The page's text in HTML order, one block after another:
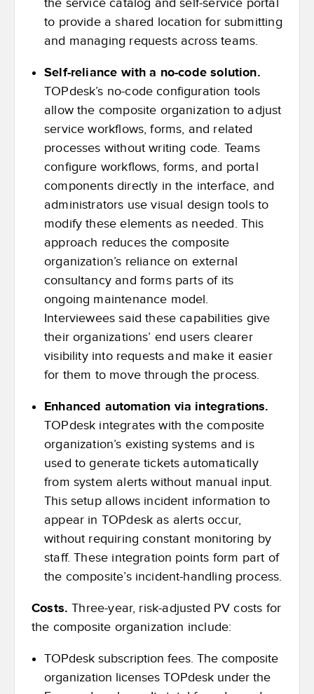
the service catalog and self-service portal
to provide a shared location for submitting
and managing requests across teams.
Self-reliance with a no-code solution.
TOPdesk’s no-code configuration tools
allow the composite organization to adjust
service workflows, forms, and related
processes without writing code. Teams
configure workflows, forms, and portal
components directly in the interface, and
administrators use visual design tools to
modify these elements as needed. This
approach reduces the composite
organization’s reliance on external
consultancy and forms parts of its
ongoing maintenance model.
Interviewees said these capabilities give
their organizations’ end users clearer
visibility into requests and make it easier
for them to move through the process.
Enhanced automation via integrations.
TOPdesk integrates with the composite
organization’s existing systems and is
used to generate tickets automatically
from system alerts without manual input.
This setup allows incident information to
appear in TOPdesk as alerts occur,
without requiring constant monitoring by
staff. These integration points form part of
the composite’s incident-handling process.
Costs. Three-year, risk-adjusted PV costs for
the composite organization include:
TOPdesk subscription fees. The composite
organization licenses TOPdesk under the